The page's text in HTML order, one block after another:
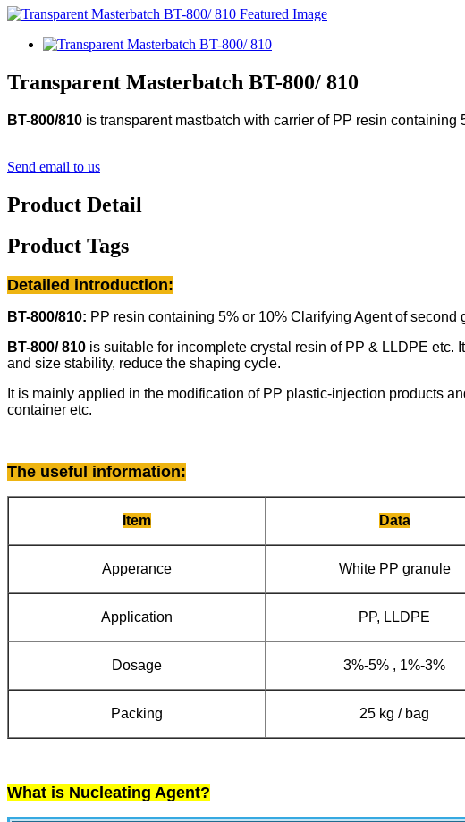
Transparent Masterbatch BT-800/ 810
BT-800/810 is transparent mastbatch with carrier of PP resin containing
Send email to us
Product Detail
Product Tags
Detailed introduction:
BT-800/810: PP resin containing 5% or 10% Clarifying Agent of second
BT-800/ 810 is suitable for incomplete crystal resin of PP & LLDPE etc.
and size stability, reduce the shaping cycle.
It is mainly applied in the modification of PP plastic-injection products
container etc.
The useful information:
Item Data
Apperance White PP granule
Application PP, LLDPE
Dosage 3%-5% , 1%-3%
Packing 25 kg / bag
What is Nucleating Agent?